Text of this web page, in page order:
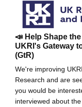
📣 Help Shape
UKRI's Gateway
(GtR)
We're improving
Research and are
you would be
interviewed about